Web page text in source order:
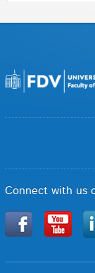
Connect with us